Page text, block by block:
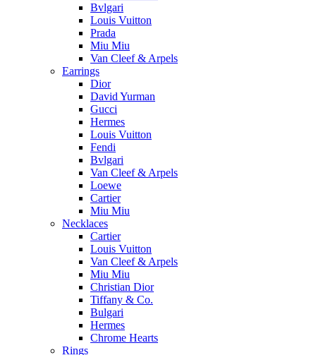
Bvlgari
Louis Vuitton
Prada
Miu Miu
Van Cleef & Arpels
Earrings
Dior
David Yurman
Gucci
Hermes
Louis Vuitton
Fendi
Bvlgari
Van Cleef & Arpels
Loewe
Cartier
Miu Miu
Necklaces
Cartier
Louis Vuitton
Van Cleef & Arpels
Miu Miu
Christian Dior
Tiffany & Co.
Bulgari
Hermes
Chrome Hearts
Rings